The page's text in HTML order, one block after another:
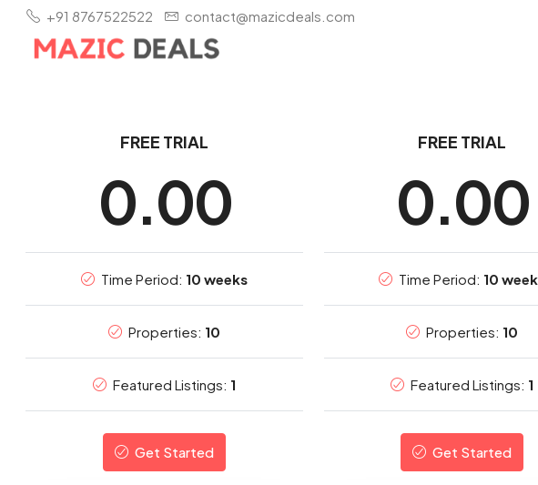
+91 8767522522 contact@mazicdeals.com
FREE TRIAL
0.00
Time Period: 10 weeks
Properties: 10
Featured Listings: 1
Get Started
FREE TRIAL
0.00
Time Period: 10
Properties: 10
Featured Listings: 1
Get Started